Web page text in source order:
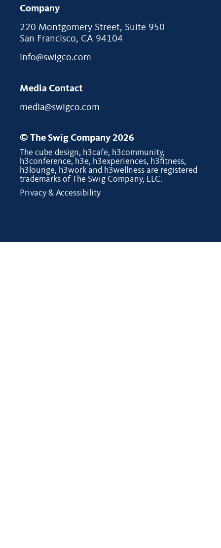
Company
220 Montgomery Street, Suite 950
San Francisco, CA 94104
info@swigco.com
Media Contact
media@swigco.com
© The Swig Company 2026
The cube design, h3cafe, h3community,
h3conference, h3e, h3experiences, h3fitness,
h3lounge, h3work and h3wellness are registered
trademarks of The Swig Company, LLC.
Privacy & Accessibility